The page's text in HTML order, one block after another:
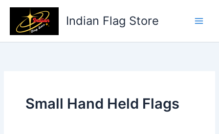
Skip
content
Indian Flag Store
Small Hand Held Flags